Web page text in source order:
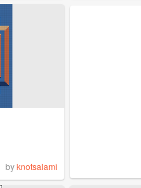
byknotsalami